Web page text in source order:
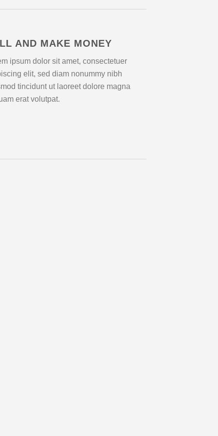
AND MAKE MONEY
ipsum dolor sit amet, consectetuer
elit, sed diam nonummy nibh
tincidunt ut laoreet dolore magna
erat volutpat.